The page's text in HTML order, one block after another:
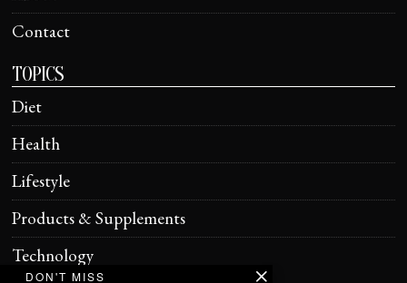
Contact
TOPICS
Diet
Health
Lifestyle
Products & Supplements
Technology
DON'T MISS